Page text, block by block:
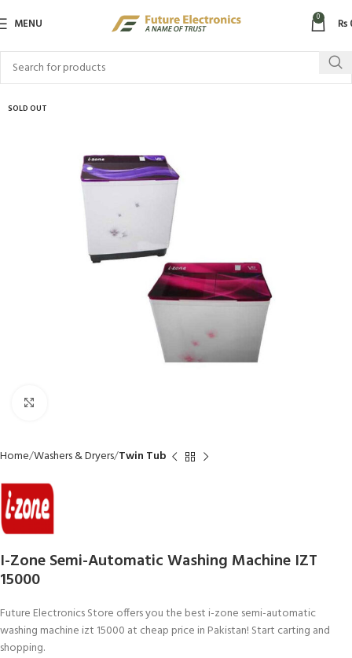
MENU 0 ₨
SOLD OUT
Home Washers & Dryers Twin Tub
I-Zone Semi-Automatic Washing Machine IZT
15000
Future Electronics Store offers you the best i-zone semi-automatic
washing machine izt 15000 at cheap price in Pakistan! Start carting and
shopping.